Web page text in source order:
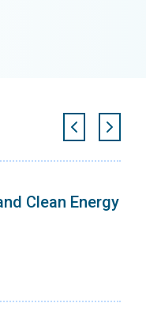
Clean Energy